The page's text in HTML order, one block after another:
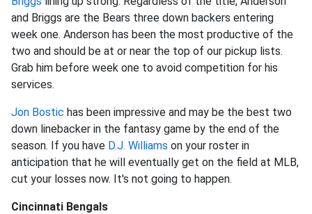
and Briggs are the Bears three down backers entering
week one. Anderson has been the most productive of the
two and should be at or near the top of our pickup lists.
Grab him before week one to avoid competition for his
services.
Jon Bostic has been impressive and may be the best two
down linebacker in the fantasy game by the end of the
season. If you have D.J. Williams on your roster in
anticipation that he will eventually get on the field at MLB,
cut your losses now. It's not going to happen.
Cincinnati Bengals